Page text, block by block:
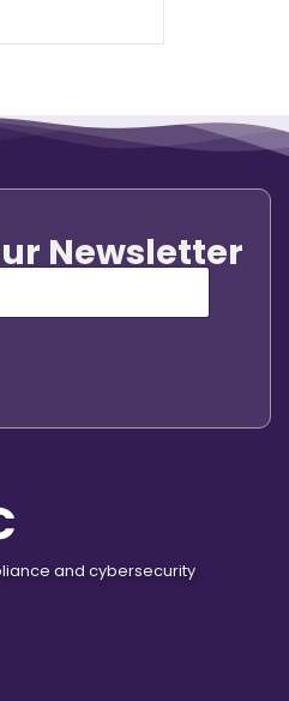
Newsletter
and cybersecurity